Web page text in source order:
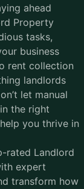
ahead
Property
tasks,
business
rent collection
landlords
let manual
the right
you thrive in
rated Landlord
expert
transform how